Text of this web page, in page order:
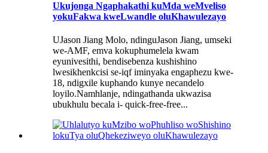
Ukujonga Ngaphakathi kuMda weMveliso
yokuFakwa kweLwandle oluKhawulezayo
UJason Jiang Molo, ndinguJason Jiang, umseki
we-AMF, emva kokuphumelela kwam
eyunivesithi, bendisebenza kushishino
lwesikhenkcisi se-iqf iminyaka engaphezu kwe-
18, ndigxile kuphando kunye necandelo
loyilo.Namhlanje, ndingathanda ukwazisa
ubukhulu becala i- quick-free-free...